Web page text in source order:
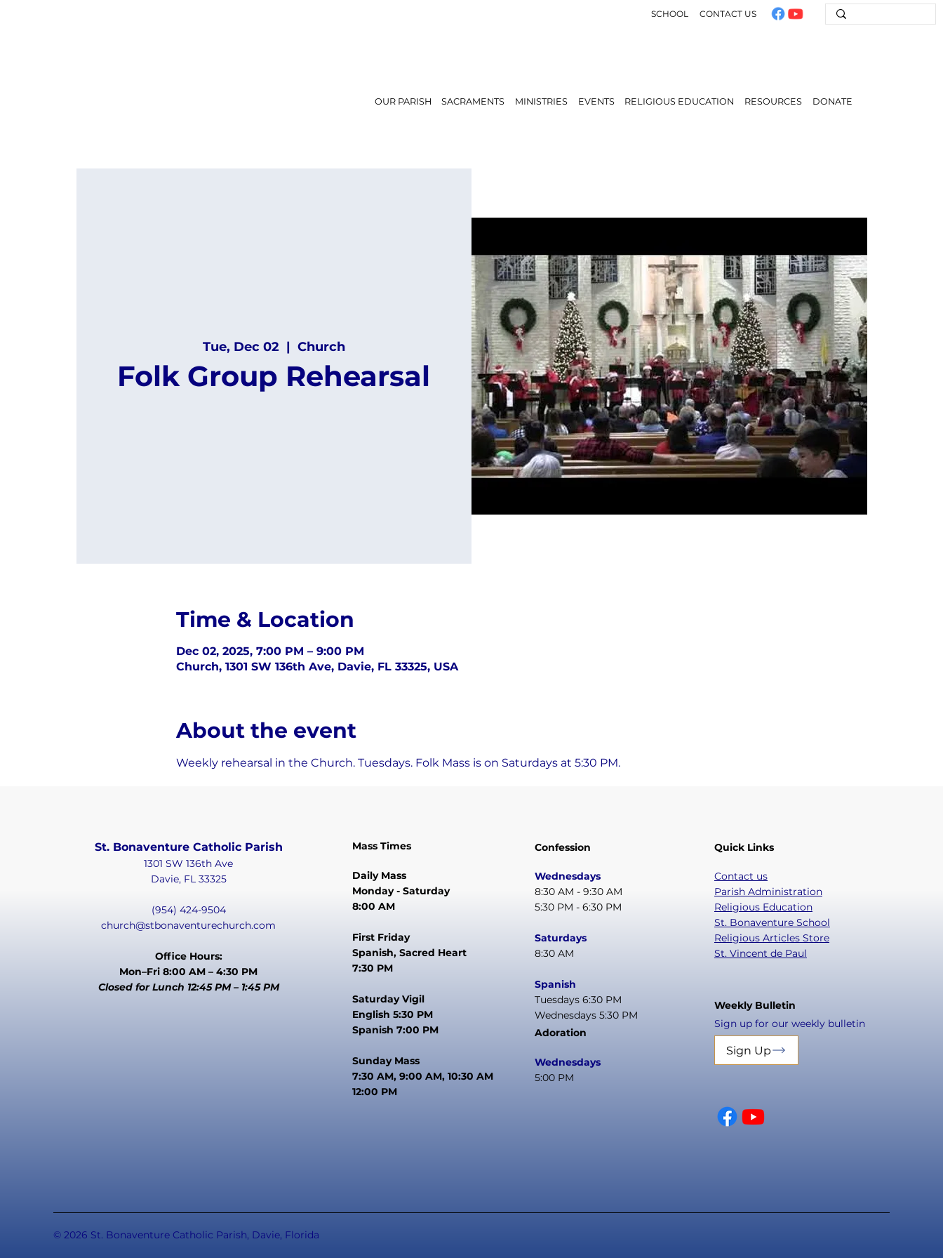
SCHOOL CONTACT US
OUR PARISH SACRAMENTS MINISTRIES EVENTS RELIGIOUS EDUCATION RESOURCES DONATE
Tue, Dec 02
  |
Church
Folk Group Rehearsal
Time & Location
Dec 02, 2025, 7:00 PM – 9:00 PM
Church, 1301 SW 136th Ave, Davie, FL 33325, USA
About the event
Weekly rehearsal in the Church. Tuesdays. Folk Mass is on Saturdays at 5:30 PM.
St. Bonaventure Catholic Parish
1301 SW 136th Ave
Davie, FL 33325
(954) 424-9504
church@stbonaventurechurch.com
Office Hours:
Mon–Fri 8:00 AM – 4:30 PM
Closed for Lunch 12:45 PM – 1:45 PM
Mass Times
Daily Mass
Monday - Saturday
8:00 AM
First Friday
Spanish, Sacred Heart
7:30 PM
Saturday Vigil
English 5:30 PM
Spanish 7:00 PM
Sunday Mass
7:30 AM, 9:00 AM, 10:30 AM
12:00 PM
Confession
Wednesdays
8:30 AM - 9:30 AM
5:30 PM - 6:30 PM
Saturdays
8:30 AM
Spanish
Tuesdays 6:30 PM
Wednesdays 5:30 PM
Adoration
Wednesdays
5:00 PM
Quick Links
Contact us
Parish Administration
Religious Education
St. Bonaventure School
Religious Articles Store
St. Vincent de Paul
Weekly Bulletin
Sign up for our weekly bulletin
Sign Up
© 2026 St. Bonaventure Catholic Parish, Davie, Florida